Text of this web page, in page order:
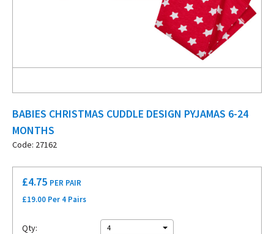
BABIES CHRISTMAS CUDDLE DESIGN PYJAMAS 6-24
MONTHS
Code: 27162
£4.75 PER PAIR
£19.00 Per 4 Pairs
Qty: 4